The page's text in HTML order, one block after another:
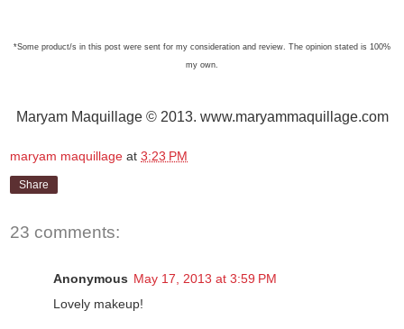
*Some product/s in this post were sent for my consideration and review. The opinion stated is 100%
my own.
Maryam Maquillage © 2013. www.maryammaquillage.com
maryam maquillage at 3:23 PM
Share
23 comments:
Anonymous May 17, 2013 at 3:59 PM
Lovely makeup!